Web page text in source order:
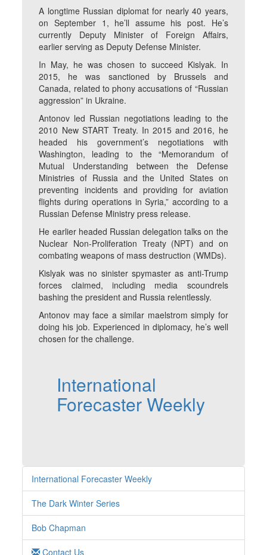
A longtime Russian diplomat for nearly 40 years,
on September 1, he’ll assume his post. He’s
currently Deputy Minister of Foreign Affairs,
earlier serving as Deputy Defense Minister.
In May, he was chosen to succeed Kislyak. In
2015, he was sanctioned by Brussels and
Canada, related to phony accusations of “Russian
aggression” in Ukraine.
Antonov led Russian negotiations leading to the
2010 New START Treaty. In 2015 and 2016, he
headed his government’s negotiations with
Washington, leading to the “Memorandum of
Mutual Understanding between the Defense
Ministries of Russia and the United States on
preventing incidents and providing for aviation
flights during operations in Syria,” according to a
Russian Defense Ministry press release.
He earlier headed Russian delegation talks on the
Nuclear Non-Proliferation Treaty (NPT) and on
combating weapons of mass destruction (WMDs).
Kislyak was no sinister spymaster as anti-Trump
forces claimed, including media scoundrels
bashing the president and Russia relentlessly.
Antonov may face a similar maelstrom simply for
doing his job. Experienced in diplomacy, he’s well
chosen for the challenge.
International
Forecaster Weekly
International Forecaster Weekly
The Dark Winter Series
Bob Chapman
Contact Us